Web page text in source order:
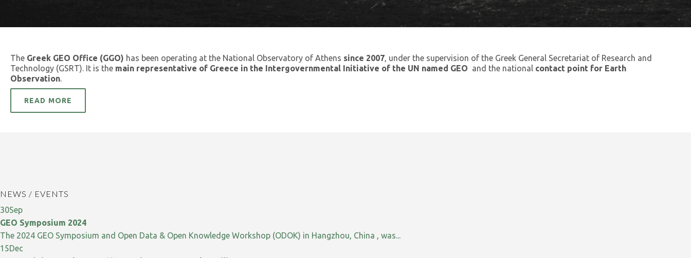
The Greek GEO Office (GGO) has been operating at the National Observatory of Athens since 2007 , under the supervision of the Greek General Secretariat of Research and
Technology (GSRT). It is the main representative of Greece in the Intergovernmental Initiative of the UN named GEO and the national contact point for Earth
Observation
READ MORE
NEWS / EVENTS
30Sep
GEO Symposium 2024
The 2024 GEO Symposium and Open Data & Open Knowledge Workshop (ODOK) in Hangzhou, China , was...
15Dec